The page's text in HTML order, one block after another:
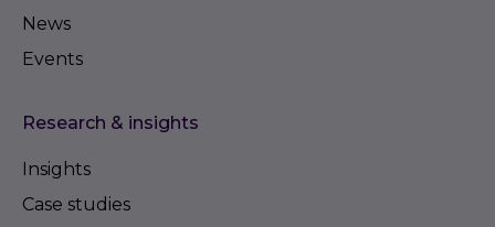
News
Events
Research & insights
Insights
Case studies